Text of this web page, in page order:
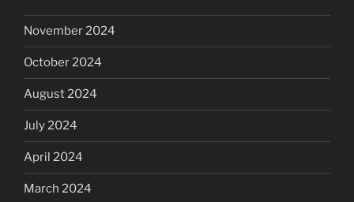
November 2024
October 2024
August 2024
July 2024
April 2024
March 2024